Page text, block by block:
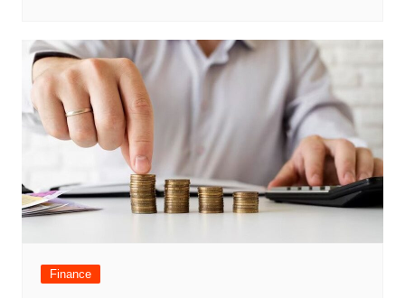
Finance